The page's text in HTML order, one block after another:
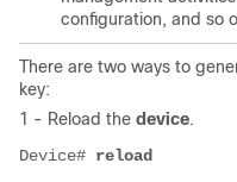
configuration, and so
There are two ways to
key:
1 - Reload the device.
Device# reload